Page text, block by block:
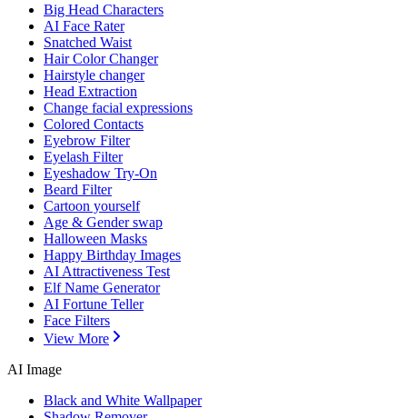
Big Head Characters
AI Face Rater
Snatched Waist
Hair Color Changer
Hairstyle changer
Head Extraction
Change facial expressions
Colored Contacts
Eyebrow Filter
Eyelash Filter
Eyeshadow Try-On
Beard Filter
Cartoon yourself
Age & Gender swap
Halloween Masks
Happy Birthday Images
AI Attractiveness Test
Elf Name Generator
AI Fortune Teller
Face Filters
View More
AI Image
Black and White Wallpaper